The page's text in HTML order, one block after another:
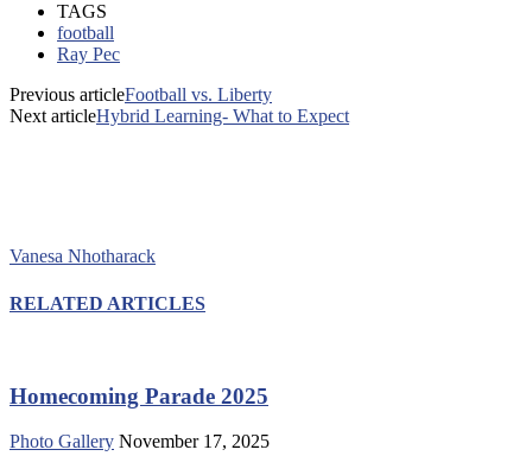
TAGS
football
Ray Pec
Previous articleFootball vs. Liberty
Next articleHybrid Learning- What to Expect
Vanesa Nhotharack
RELATED ARTICLES
Homecoming Parade 2025
Photo Gallery November 17, 2025